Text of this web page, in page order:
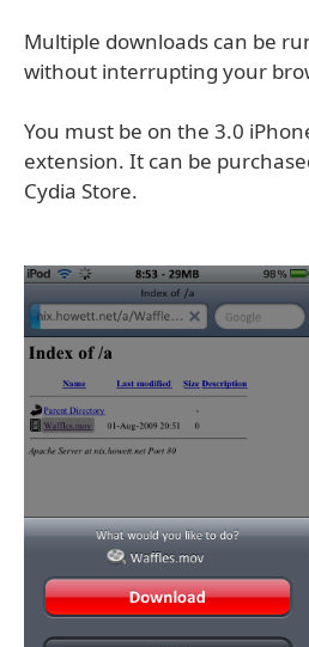
Multiple downloads can be
without interrupting your
You must be on the 3.0
extension. It can be
Cydia Store.